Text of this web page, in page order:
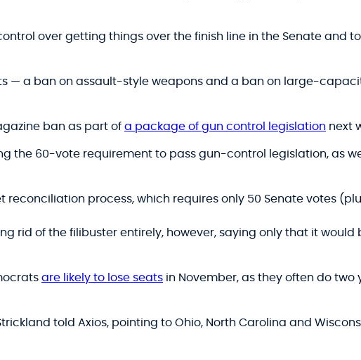
over getting things over the finish line in the Senate and
— a ban on assault-style weapons and a ban on large-
ban as part of a package of gun control legislation next
the 60-vote requirement to pass gun-control legislation, as
process, which requires only 50 Senate votes
rid of the filibuster entirely, however, saying only that it would
are likely to lose seats in November, as they often do two
told Axios, pointing to Ohio, North Carolina and